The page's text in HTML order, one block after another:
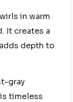
in warm
It creates a
depth to
gray
timeless